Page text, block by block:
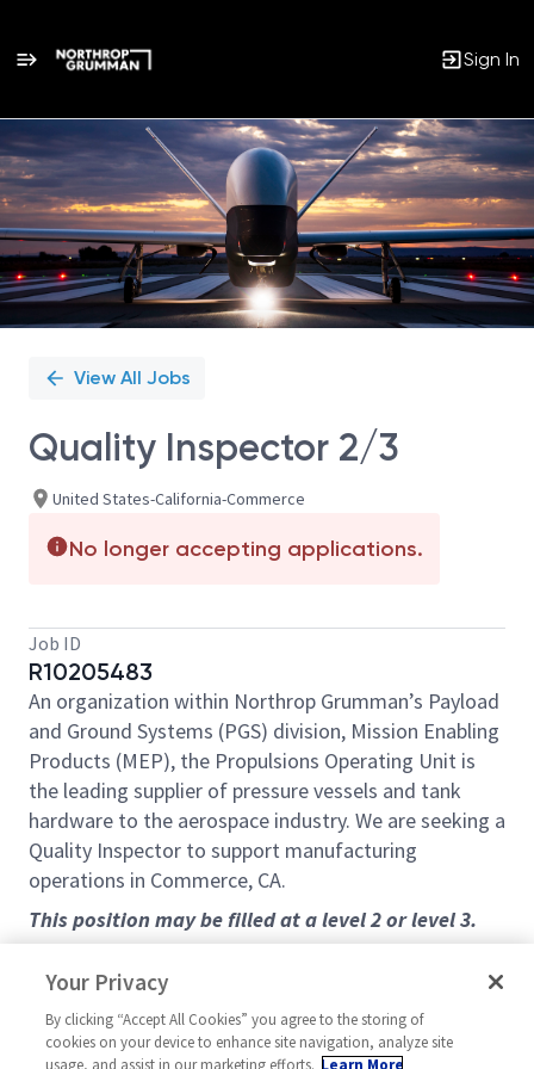
Sign In
Single
Position
View All Jobs
Quality Inspector 2/3
United States-California-Commerce
No longer accepting applications.
Job ID
R10205483
An organization within Northrop Grumman’s Payload
and Ground Systems (PGS) division, Mission Enabling
Products (MEP), the Propulsions Operating Unit is
the leading supplier of pressure vessels and tank
hardware to the aerospace industry. We are seeking a
Quality Inspector to support manufacturing
operations in Commerce, CA.
This position may be filled at a level 2 or level 3.
https://www.northropgrumman.com/space/spacecra
ft-products
Overview
Your Privacy
By clicking “Accept All Cookies” you agree to the storing of
cookies on your device to enhance site navigation, analyze site
usage, and assist in our marketing efforts. Learn More